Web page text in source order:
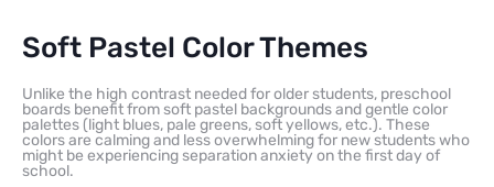
Soft Pastel Color Themes
Unlike the high contrast needed for older students, preschool
boards benefit from soft pastel backgrounds and gentle color
palettes (light blues, pale greens, soft yellows, etc.). These
colors are calming and less overwhelming for new students who
might be experiencing separation anxiety on the first day of
school.